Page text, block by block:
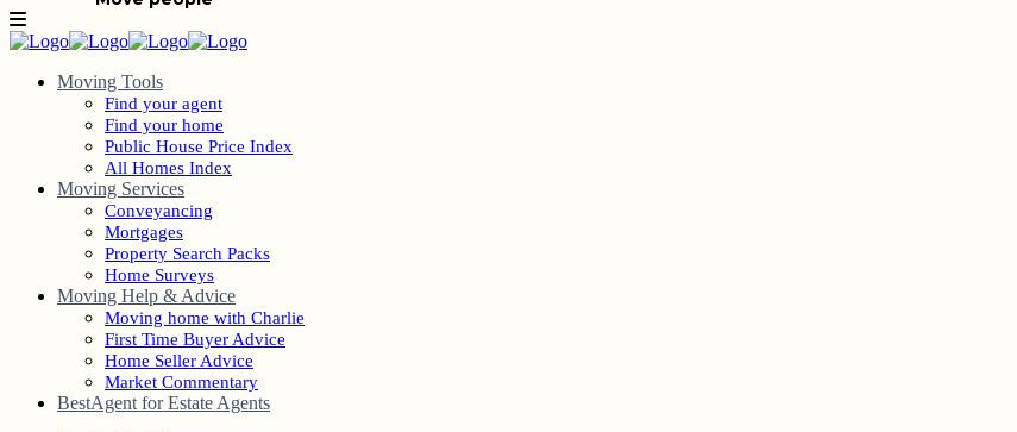
Moving Tools
Find your agent
Find your home
Public House Price Index
All Homes Index
Moving Services
Conveyancing
Mortgages
Property Search Packs
Home Surveys
Moving Help & Advice
Moving home with Charlie
First Time Buyer Advice
Home Seller Advice
Market Commentary
BestAgent for Estate Agents